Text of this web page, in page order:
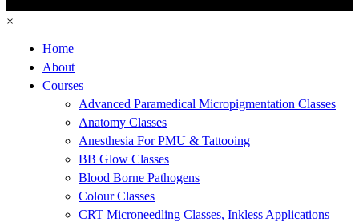
×
Home
About
Courses
Advanced Paramedical Micropigmentation Classes
Anatomy Classes
Anesthesia For PMU & Tattooing
BB Glow Classes
Blood Borne Pathogens
Colour Classes
CRT Microneedling Classes, Inkless Applications